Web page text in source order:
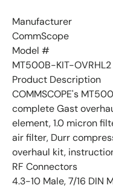
Manufacturer
CommScope
Model #
MT500B-KIT-OVRHL2
Product Description
COMMSCOPE's
complete Gast
element, 1.0 micron
air filter, Durr
overhaul kit,
RF Connectors
4.3-10 Male, 7/16 DIN